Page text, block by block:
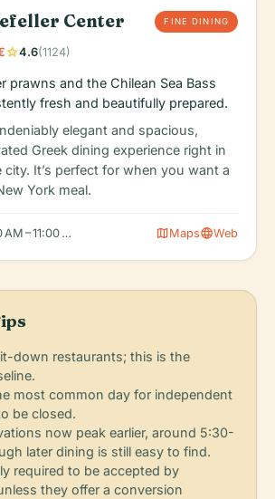
Center FINE DINING
star4.6(1124)
prawns and the Chilean Sea Bass
fresh and beautifully prepared.
elegant and spacious,
Greek dining experience right in
It’s perfect for when you want a
York meal.
– 11:00 PM, Tuesday: 11:00 AM – 11:00 PM,
mapMapslanguageWeb
down restaurants; this is the
most common day for independent
be closed.
now peak earlier, around 5:30-
later dining is still easy to find.
required to be accepted by
they offer a conversion